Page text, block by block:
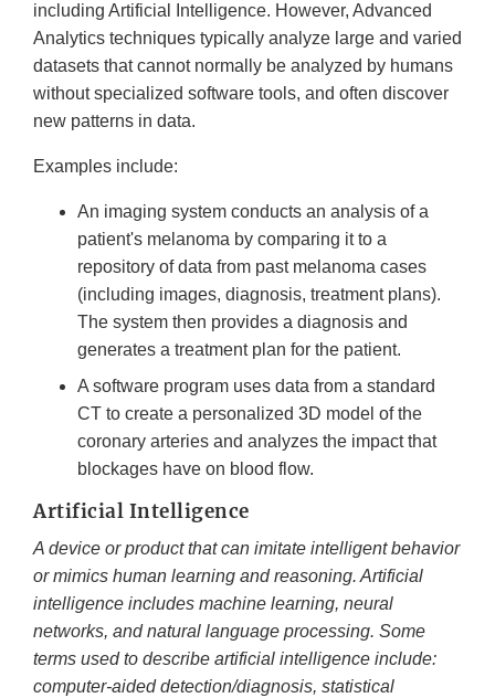
including Artificial Intelligence. However, Advanced
Analytics techniques typically analyze large and varied
datasets that cannot normally be analyzed by humans
without specialized software tools, and often discover
new patterns in data.
Examples include:
An imaging system conducts an analysis of a
patient's melanoma by comparing it to a
repository of data from past melanoma cases
(including images, diagnosis, treatment plans).
The system then provides a diagnosis and
generates a treatment plan for the patient.
A software program uses data from a standard
CT to create a personalized 3D model of the
coronary arteries and analyzes the impact that
blockages have on blood flow.
Artificial Intelligence
A device or product that can imitate intelligent behavior
or mimics human learning and reasoning. Artificial
intelligence includes machine learning, neural
networks, and natural language processing. Some
terms used to describe artificial intelligence include:
computer-aided detection/diagnosis, statistical